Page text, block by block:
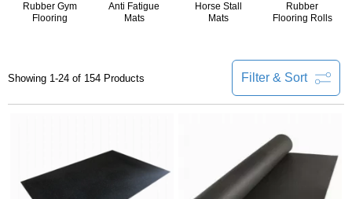
Rubber Gym
Flooring
Anti Fatigue
Mats
Horse Stall
Mats
Rubber
Flooring Rolls
Filter & Sort
Showing 1-24 of 154 Products